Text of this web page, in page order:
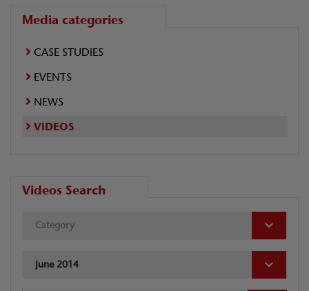
Media categories
CASE STUDIES
EVENTS
NEWS
VIDEOS
Videos Search
Category
June 2014